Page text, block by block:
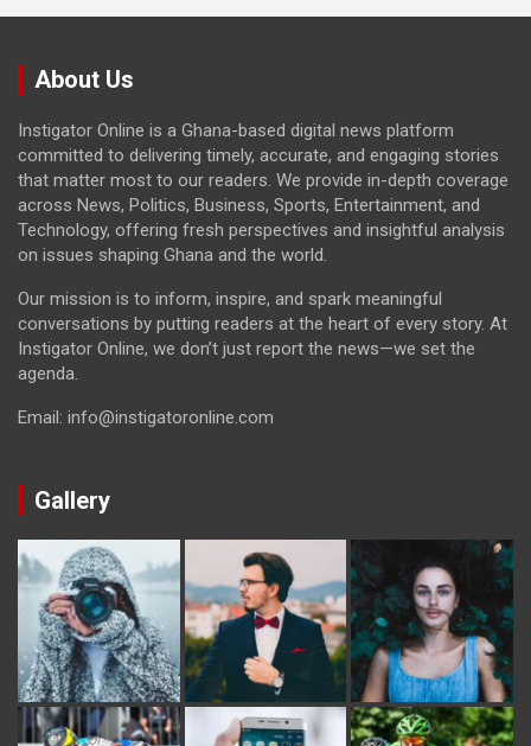
About Us
Instigator Online is a Ghana-based digital news platform
committed to delivering timely, accurate, and engaging stories
that matter most to our readers. We provide in-depth coverage
across News, Politics, Business, Sports, Entertainment, and
Technology, offering fresh perspectives and insightful analysis
on issues shaping Ghana and the world.
Our mission is to inform, inspire, and spark meaningful
conversations by putting readers at the heart of every story. At
Instigator Online, we don’t just report the news—we set the
agenda.
Email: info@instigatoronline.com
Gallery